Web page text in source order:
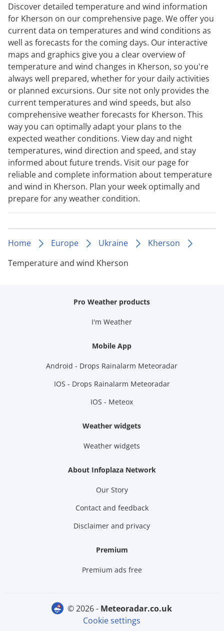
Discover detailed temperature and wind information
for Kherson on our comprehensive page. We offer you
current data on temperatures and wind conditions as
well as forecasts for the coming days. Our interactive
maps and graphics give you a clear overview of
temperature and wind changes in Kherson, so you're
always well prepared, whether for your daily activities
or planned excursions. Our site not only provides the
current temperatures and wind speeds, but also
comprehensive weather forecasts for Kherson. This
way you can optimally adapt your plans to the
expected weather conditions. View day and night
temperatures, wind direction and speed, and stay
informed about future trends. Visit our page for
reliable and complete information about temperature
and wind in Kherson. Plan your week optimally and
prepare for any weather condition.
Home Europe Ukraine
Kherson
Temperature and wind Kherson
Pro Weather products
I'm Weather
Mobile App
Android - Drops Rainalarm Meteoradar
IOS - Drops Rainalarm Meteoradar
IOS - Meteox
Weather widgets
Weather widgets
About Infoplaza Network
Our Story
Contact and feedback
Disclaimer and privacy
Premium
Premium ads free
© 2026 -
meteoradar.co.uk
Cookie settings